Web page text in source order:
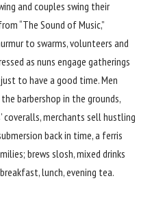
and couples swing their
“The Sound of Music,”
to swarms, volunteers and
as nuns engage gatherings
to have a good time. Men
barbershop in the grounds,
coveralls, merchants sell hustling
back in time, a ferris
brews slosh, mixed drinks
lunch, evening tea.